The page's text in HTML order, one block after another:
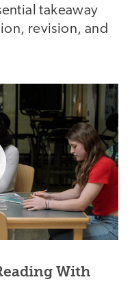
takeaway
revision, and
With